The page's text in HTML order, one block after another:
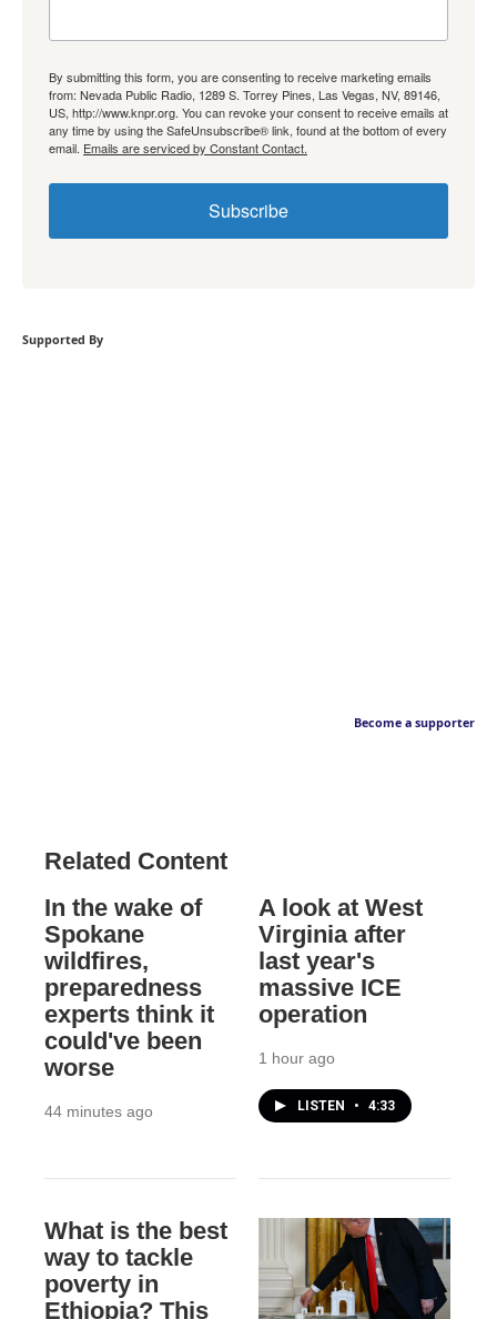
By submitting this form, you are consenting to receive marketing emails
from: Nevada Public Radio, 1289 S. Torrey Pines, Las Vegas, NV, 89146,
US, http://www.knpr.org. You can revoke your consent to receive emails at
any time by using the SafeUnsubscribe® link, found at the bottom of every
email. Emails are serviced by Constant Contact.
Subscribe
Supported By
Become a supporter
Related Content
In the wake of
Spokane
wildfires,
preparedness
experts think it
could've been
worse
44 minutes ago
A look at West
Virginia after
last year's
massive ICE
operation
1 hour ago
LISTEN • 4:33
What is the best
way to tackle
poverty in
Ethiopia? This